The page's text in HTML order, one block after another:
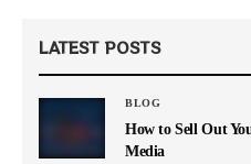
LATEST POSTS
BLOG
How to Sell Out
Media